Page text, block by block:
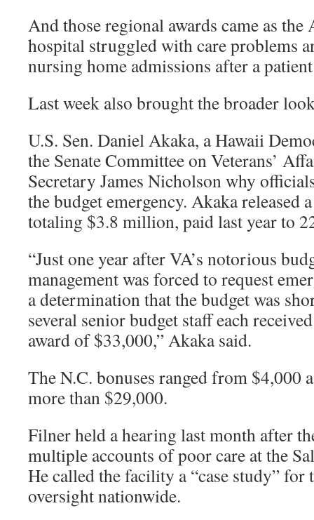
And those regional awards came as the
hospital struggled with care problems
nursing home admissions after a
Last week also brought the broader
U.S. Sen. Daniel Akaka, a Hawaii
the Senate Committee on Veterans’
Secretary James Nicholson why
the budget emergency. Akaka released
totaling $3.8 million, paid last year to
“Just one year after VA’s notorious
management was forced to request
a determination that the budget was
several senior budget staff each
award of $33,000,” Akaka said.
The N.C. bonuses ranged from $4,000
more than $29,000.
Filner held a hearing last month after
multiple accounts of poor care at the
He called the facility a “case study” for
oversight nationwide.